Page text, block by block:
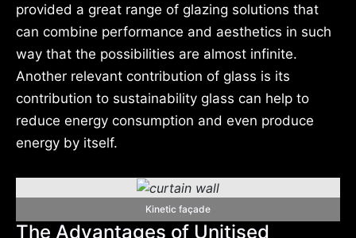
provided a great range of glazing solutions that
can combine performance and aesthetics in such
way that the possibilities are almost infinite.
Another relevant contribution of glass is its
contribution to sustainability glass can help to
reduce energy consumption and even produce
energy by itself.
Kinetic façade
The Advantages of Unitised